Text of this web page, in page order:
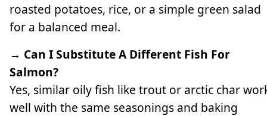
roasted potatoes, rice, or a simple green salad
for a balanced meal.
→ Can I Substitute A Different Fish For
Salmon?
Yes, similar oily fish like trout or arctic char
well with the same seasonings and baking